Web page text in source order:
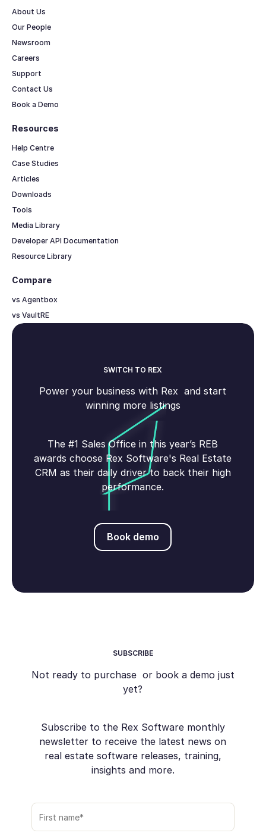
Resources
Help Centre
Case Studies
Articles
Downloads
Tools
Media Library
Developer API Documentation
Resource Library
About Us
Our People
Newsroom
Careers
Support
Contact Us
Book a Demo
Compare
vs Agentbox
vs VaultRE
SWITCH TO REX
Power your business with Rex and start
winning more listings
The #1 Sales Office in this year’s REB
awards choose Rex Software's Real Estate
CRM as their daily driver to back their high
performance.
Book demo
Book demo
SUBSCRIBE
Not ready to purchase or book a demo just
yet?
Subscribe to the Rex Software monthly
newsletter to receive the latest news on
real estate software releases, training,
insights and more.